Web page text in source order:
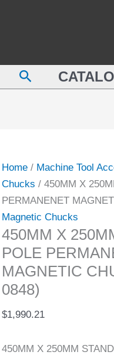
Search
Home/ Machine Tool
Chucks / 450MM X
PERMANENET
Magnetic Chucks
450MM X
POLE
MAGNETIC
0848)
$1,990.21
450MM X 250MM
POLE
PERMANENET
quantity